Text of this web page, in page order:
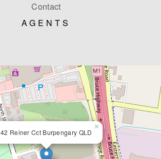
Contact
AGENTS
42 Reiner Cct Burpengary QLD
×